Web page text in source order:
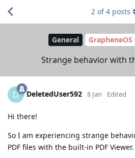
General
Strange behavior with
2 of4 posts
D DeletedUser592 8 Jan Edited
Hi there!
So I am experiencing strange
PDF files with the built-in PDF Viewer.